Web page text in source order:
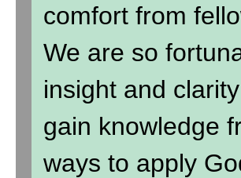
comfort from
We are so
insight and
gain knowledge
ways to apply